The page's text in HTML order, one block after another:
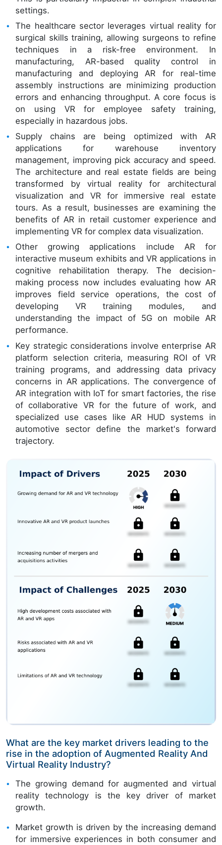
settings.
The healthcare sector leverages virtual reality for
surgical skills training, allowing surgeons to refine
techniques in a risk-free environment. In
manufacturing, AR-based quality control in
manufacturing and deploying AR for real-time
assembly instructions are minimizing production
errors and enhancing throughput. A core focus is
on using VR for employee safety training,
especially in hazardous jobs.
Supply chains are being optimized with AR
applications for warehouse inventory
management, improving pick accuracy and speed.
The architecture and real estate fields are being
transformed by virtual reality for architectural
visualization and VR for immersive real estate
tours. As a result, businesses are examining the
benefits of AR in retail customer experience and
implementing VR for complex data visualization.
Other growing applications include AR for
interactive museum exhibits and VR applications in
cognitive rehabilitation therapy. The decision-
making process now includes evaluating how AR
improves field service operations, the cost of
developing VR training modules, and
understanding the impact of 5G on mobile AR
performance.
Key strategic considerations involve enterprise AR
platform selection criteria, measuring ROI of VR
training programs, and addressing data privacy
concerns in AR applications. The convergence of
AR integration with IoT for smart factories, the rise
of collaborative VR for the future of work, and
specialized use cases like AR HUD systems in
automotive sector define the market's forward
trajectory.
What are the key market drivers leading to the
rise in the adoption of Augmented Reality And
Virtual Reality Industry?
The growing demand for augmented and virtual
reality technology is the key driver of market
growth.
Market growth is driven by the increasing demand
for immersive experiences in both consumer and